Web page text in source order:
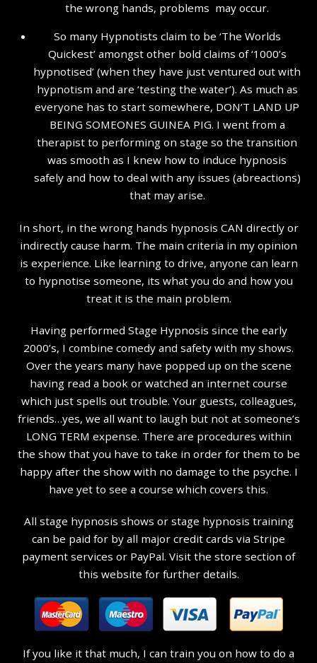
the wrong hands, problems may occur.
So many Hypnotists claim to be ‘The Worlds
Quickest’ amongst other bold claims of ‘1000’s
hypnotised’ (when they have just ventured out with
hypnotism and are ‘testing the water’). As much as
everyone has to start somewhere, DON’T LAND UP
BEING SOMEONES GUINEA PIG. I went from a
therapist to performing on stage so the transition
was smooth as I knew how to induce hypnosis
safely and how to deal with any issues (abreactions)
that may arise.
In short, in the wrong hands hypnosis CAN directly or
indirectly cause harm. The main criteria in my opinion
is experience. Like learning to drive, anyone can learn
to hypnotise someone, its what you do and how you
treat it is the main problem.
Having performed Stage Hypnosis since the early
2000’s, I combine comedy and safety with my shows.
Over the years many have popped up on the scene
having read a book or watched an internet course
which just spells out trouble. Your guests, colleagues,
friends…yes, we all want to laugh but not at someone’s
LONG TERM expense. There are procedures within
the show that you have to take in order for them to be
happy after the show with no damage to the psyche. I
have yet to see a course which covers this.
All stage hypnosis shows or stage hypnosis training
can be paid for by all major credit cards via Stripe
payment services or PayPal. Visit the store section of
this website for further details.
If you like it that much, I can train you on how to do a